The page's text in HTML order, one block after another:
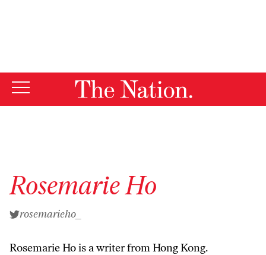
Rosemarie Ho
rosemarieho_
Rosemarie Ho is a writer from Hong Kong.